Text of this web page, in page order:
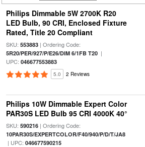
Philips Dimmable 5W 2700K R20
LED Bulb, 90 CRI, Enclosed Fixture
Rated, Title 20 Compliant
SKU: 553883| Ordering Code:
5R20/PER/927/P/E26/DIM 6/1FB T20|
UPC: 046677553883
5.0 2 Reviews
Philips 10W Dimmable Expert Color
PAR30S LED Bulb 95 CRI 4000K 40°
SKU: 590216| Ordering Code:
10PAR30S/EXPERTCOLOR/F40/940/P/D/T/JA8
| UPC: 046677590215